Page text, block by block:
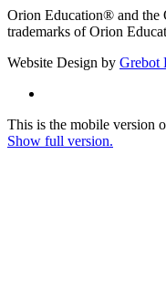
Orion Education® and the
trademarks of Orion
Website Design by Grebot
This is the mobile version
Show full version.